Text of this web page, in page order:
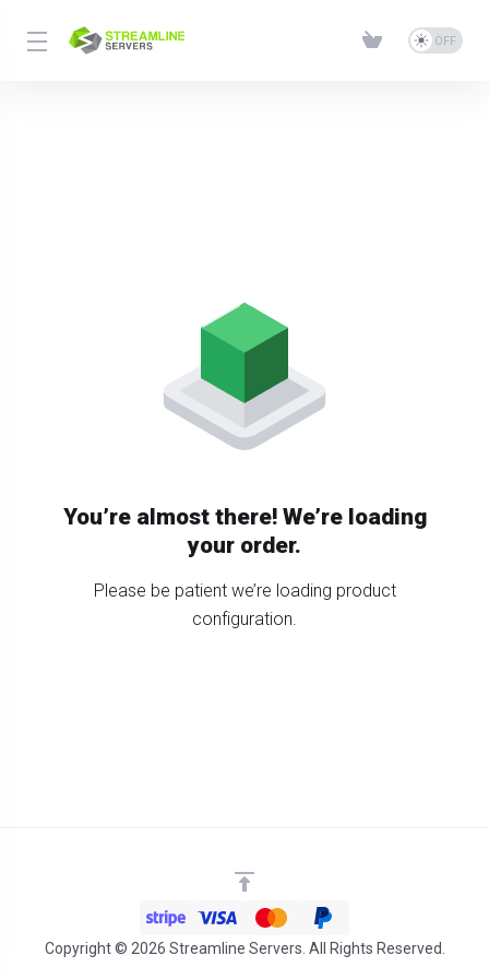
You’re almost there! We’re loading
your order.
Please be patient we’re loading product
configuration.
Copyright © 2026 Streamline Servers. All Rights Reserved.